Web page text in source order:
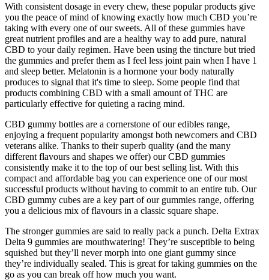
With consistent dosage in every chew, these popular products give
you the peace of mind of knowing exactly how much CBD you’re
taking with every one of our sweets. All of these gummies have
great nutrient profiles and are a healthy way to add pure, natural
CBD to your daily regimen. Have been using the tincture but tried
the gummies and prefer them as I feel less joint pain when I have 1
and sleep better. Melatonin is a hormone your body naturally
produces to signal that it's time to sleep. Some people find that
products combining CBD with a small amount of THC are
particularly effective for quieting a racing mind.
CBD gummy bottles are a cornerstone of our edibles range,
enjoying a frequent popularity amongst both newcomers and CBD
veterans alike. Thanks to their superb quality (and the many
different flavours and shapes we offer) our CBD gummies
consistently make it to the top of our best selling list. With this
compact and affordable bag you can experience one of our most
successful products without having to commit to an entire tub. Our
CBD gummy cubes are a key part of our gummies range, offering
you a delicious mix of flavours in a classic square shape.
The stronger gummies are said to really pack a punch. Delta Extrax
Delta 9 gummies are mouthwatering! They’re susceptible to being
squished but they’ll never morph into one giant gummy since
they’re individually sealed. This is great for taking gummies on the
go as you can break off how much you want.